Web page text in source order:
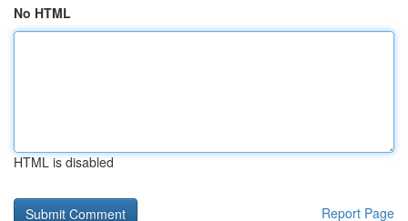
No HTML
HTML is disabled
Report Page